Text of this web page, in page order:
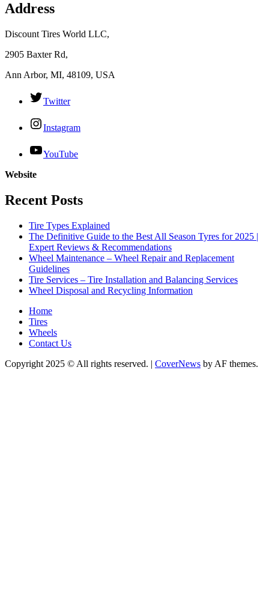
Address
Discount Tires World LLC,
2905 Baxter Rd,
Ann Arbor, MI, 48109, USA
Twitter
Instagram
YouTube
Website
Recent Posts
Tire Types Explained
The Definitive Guide to the Best All Season Tyres for 2025 |
Expert Reviews & Recommendations
Wheel Maintenance – Wheel Repair and Replacement
Guidelines
Tire Services – Tire Installation and Balancing Services
Wheel Disposal and Recycling Information
Home
Tires
Wheels
Contact Us
Copyright 2025 © All rights reserved. | CoverNews by AF themes.